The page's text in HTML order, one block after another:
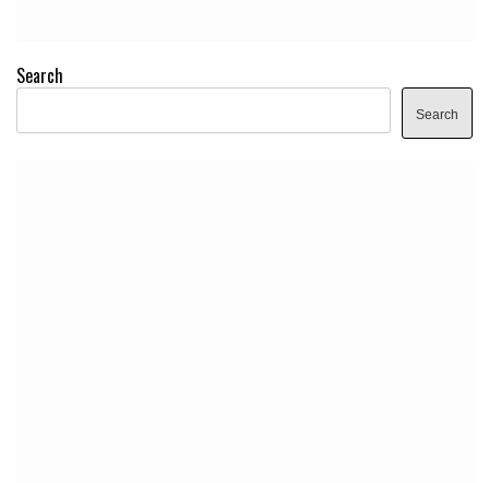
Search
Search